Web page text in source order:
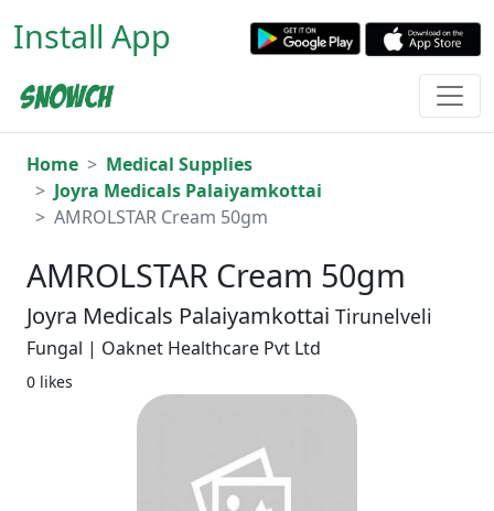
Install App
Home
Medical Supplies
Joyra Medicals Palaiyamkottai
AMROLSTAR Cream 50gm
AMROLSTAR Cream 50gm
Joyra Medicals Palaiyamkottai Tirunelveli
Fungal | Oaknet Healthcare Pvt Ltd
0 likes